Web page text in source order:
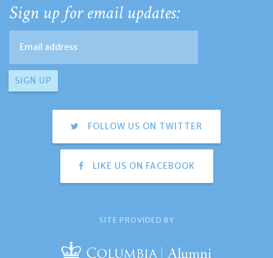
Sign up for email updates:
FOLLOW US ON TWITTER
LIKE US ON FACEBOOK
SITE PROVIDED BY